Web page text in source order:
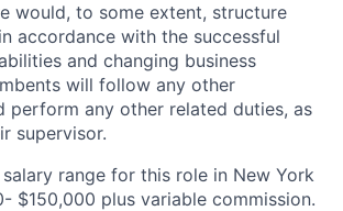
would, to some extent, structure
accordance with the successful
and changing business
will follow any other
perform any other related duties, as
supervisor.
range for this role in New York
$150,000 plus variable commission.